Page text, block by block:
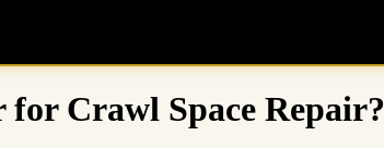
for Crawl Space Repair?